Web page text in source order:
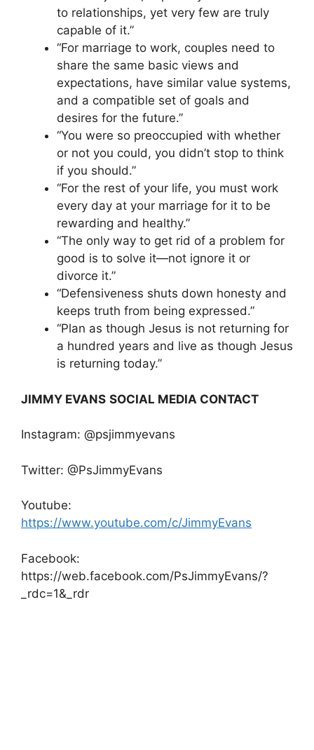
to relationships, yet very few are truly
capable of it.”
“For marriage to work, couples need to
share the same basic views and
expectations, have similar value systems,
and a compatible set of goals and
desires for the future.”
“You were so preoccupied with whether
or not you could, you didn’t stop to think
if you should.”
“For the rest of your life, you must work
every day at your marriage for it to be
rewarding and healthy.”
“The only way to get rid of a problem for
good is to solve it—not ignore it or
divorce it.”
“Defensiveness shuts down honesty and
keeps truth from being expressed.”
“Plan as though Jesus is not returning for
a hundred years and live as though Jesus
is returning today.”
JIMMY EVANS SOCIAL MEDIA CONTACT
Instagram: @psjimmyevans
Twitter: @PsJimmyEvans
Youtube:
https://www.youtube.com/c/JimmyEvans
Facebook:
https://web.facebook.com/PsJimmyEvans/?
_rdc=1&_rdr